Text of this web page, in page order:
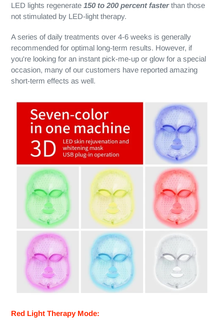
LED lights regenerate 150 to 200 percent faster than those
not stimulated by LED-light therapy.
A series of daily treatments over 4-6 weeks is generally
recommended for optimal long-term results. However, if
you're looking for an instant pick-me-up or glow for a special
occasion, many of our customers have reported amazing
short-term effects as well.
Red Light Therapy Mode: